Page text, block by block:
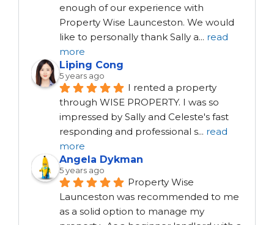
enough of our experience with
Property Wise Launceston. We would
like to personally thank Sally a... read
more
Liping Cong
5 years ago
I rented a property
through WISE PROPERTY. I was so
impressed by Sally and Celeste's fast
responding and professional s... read
more
Angela Dykman
5 years ago
Property Wise
Launceston was recommended to me
as a solid option to manage my